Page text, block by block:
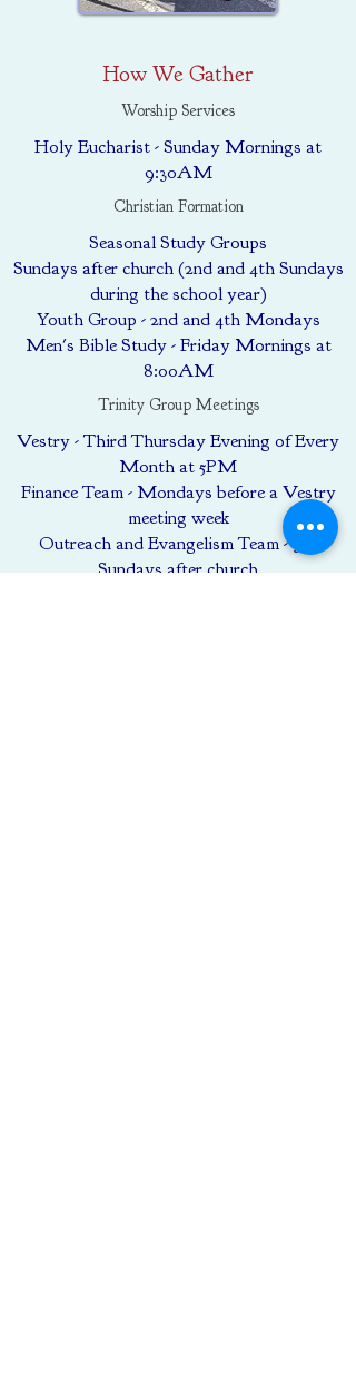
How We Gather
Worship Services
Holy Eucharist - Sunday Mornings at
9:30AM
Christian Formation
Seasonal Study Groups
Sundays after church (2nd and 4th Sundays
during the school year)
Youth Group - 2nd and 4th Mondays
Men's Bible Study - Friday Mornings at
8:00AM
Trinity Group Meetings
Vestry - Third Thursday Evening of Every
Month at 5PM
Finance Team - Mondays before a Vestry
meeting week
Outreach and Evangelism Team - 3rd
Sundays after church